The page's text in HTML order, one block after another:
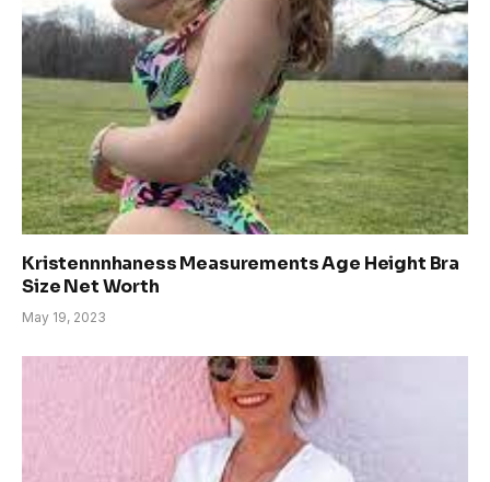
Kristennnhaness Measurements Age Height Bra
Size Net Worth
May 19, 2023